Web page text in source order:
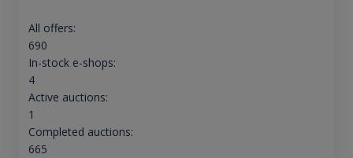
All offers:
690
In-stock e-shops:
4
Active auctions:
1
Completed auctions:
665